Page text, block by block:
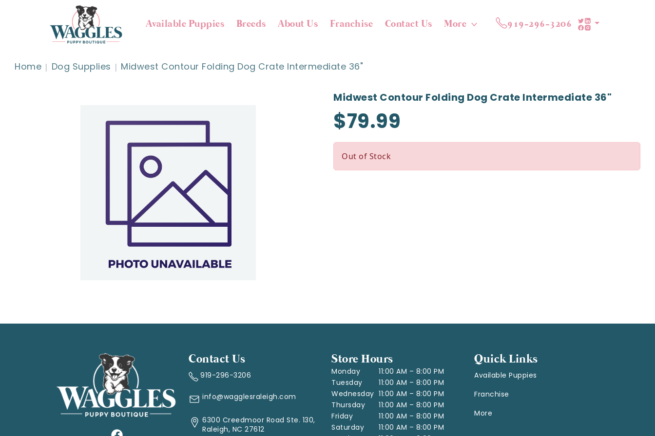
Available Puppies Breeds About Us Franchise Contact Us More 919-296-3206
Home Dog Supplies Midwest Contour Folding Dog Crate Intermediate 36"
Midwest Contour Folding Dog Crate Intermediate 36"
$79.99
Out of Stock
Contact Us
919-296-3206
info@wagglesraleigh.com
6300 Creedmoor Road Ste. 130,
Raleigh, NC 27612
Store Hours
Monday
11:00 AM – 8:00 PM
Tuesday
11:00 AM – 8:00 PM
Wednesday 11:00 AM – 8:00 PM
Thursday
11:00 AM – 8:00 PM
Friday
11:00 AM – 8:00 PM
Saturday
11:00 AM – 8:00 PM
Quick Links
Available Puppies
Franchise
More